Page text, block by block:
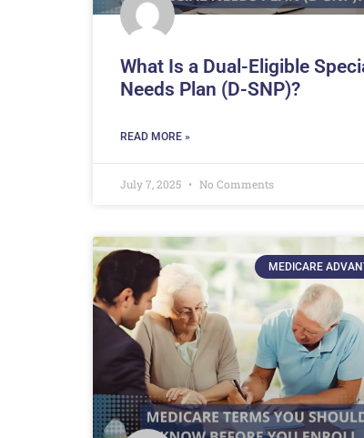
What Is a Dual-Eligible
Needs Plan (D-SNP)?
READ MORE »
July 7, 2025 No Comments
MEDICARE